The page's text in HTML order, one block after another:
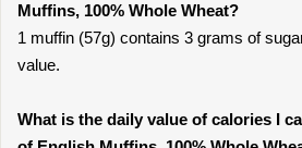
Muffins, 100% Whole Wheat?
1 muffin (57g) contains 3 grams of
value.
What is the daily value of calories I